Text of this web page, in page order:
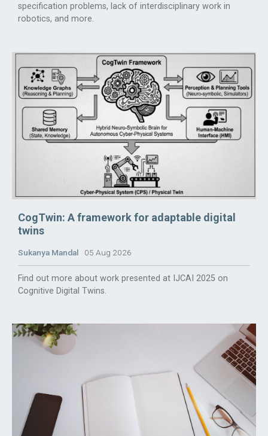
specification problems, lack of interdisciplinary work in
robotics, and more.
CogTwin: A framework for adaptable digital
twins
Sukanya Mandal 05 Aug 2026
Find out more about work presented at IJCAI 2025 on
Cognitive Digital Twins.